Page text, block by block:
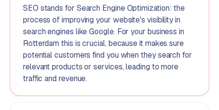
SEO stands for Search Engine Optimization: the
process of improving your website's visibility in
search engines like Google. For your business in
Rotterdam this is crucial, because it makes sure
potential customers find you when they search for
relevant products or services, leading to more
traffic and revenue.